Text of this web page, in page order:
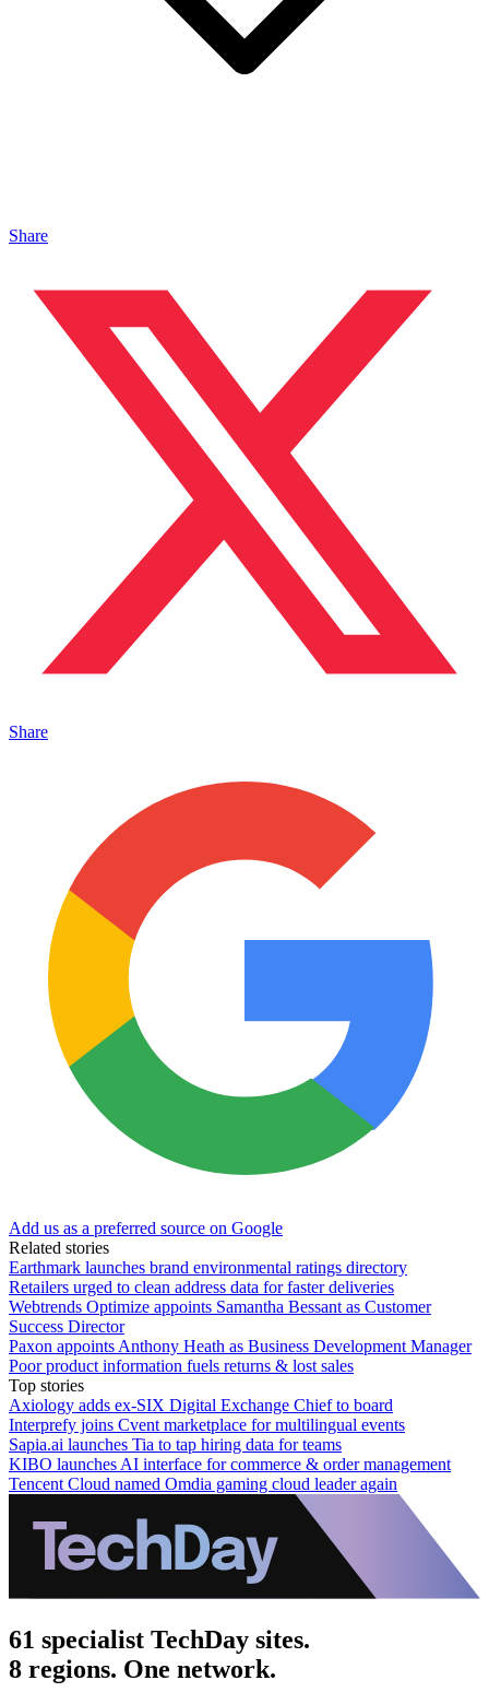
Share
Share
Add us as a preferred source on Google
Related stories
Earthmark launches brand environmental ratings directory
Retailers urged to clean address data for faster deliveries
Webtrends Optimize appoints Samantha Bessant as Customer
Success Director
Paxon appoints Anthony Heath as Business Development Manager
Poor product information fuels returns & lost sales
Top stories
Axiology adds ex-SIX Digital Exchange Chief to board
Interprefy joins Cvent marketplace for multilingual events
Sapia.ai launches Tia to tap hiring data for teams
KIBO launches AI interface for commerce & order management
Tencent Cloud named Omdia gaming cloud leader again
61 specialist TechDay sites.
8 regions. One network.